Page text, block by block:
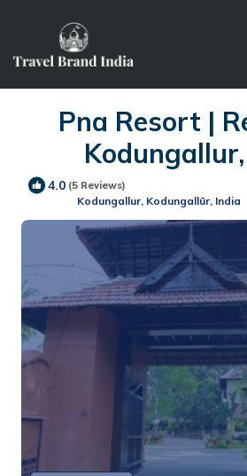
Pna Resort |
4.0 (5 Reviews)
Kodungallur, Kodungallūr, India